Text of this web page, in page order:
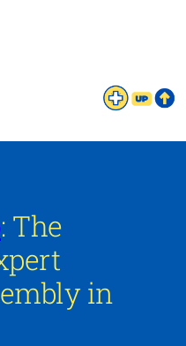
: The
in